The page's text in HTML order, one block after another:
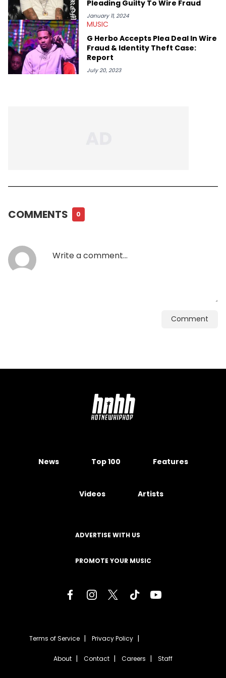
Pleading Guilty To Wire Fraud
January 11, 2024
MUSIC
G Herbo Accepts Plea Deal In Wire
Fraud & Identity Theft Case:
Report
July 20, 2023
COMMENTS 0
Comment
News Top 100 Features
Videos Artists
ADVERTISE WITH US
PROMOTE YOUR MUSIC
Terms of Service Privacy Policy
About Contact Careers Staff